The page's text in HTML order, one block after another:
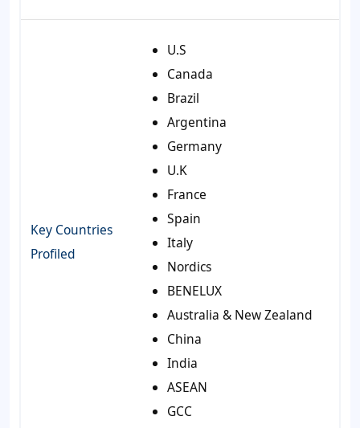
Key Countries
Profiled
U.S
Canada
Brazil
Argentina
Germany
U.K
France
Spain
Italy
Nordics
BENELUX
Australia & New Zealand
China
India
ASEAN
GCC